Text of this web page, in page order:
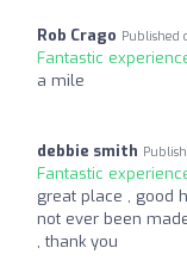
Rob Crago Published
Fantastic
a mile
debbie smith
Fantastic
great place , good
not ever been
, thank you